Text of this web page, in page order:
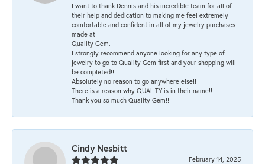
I want to thank Dennis and his incredible team for all of
their help and dedication to making me feel extremely
comfortable and confident in all of my jewelry purchases
made at
Quality Gem.
I strongly recommend anyone looking for any type of
jewelry to go to Quality Gem first and your shopping will
be completed!!
Absolutely no reason to go anywhere else!!
There is a reason why QUALITY is in their name!!
Thank you so much Quality Gem!!
Cindy Nesbitt
February 14, 2025